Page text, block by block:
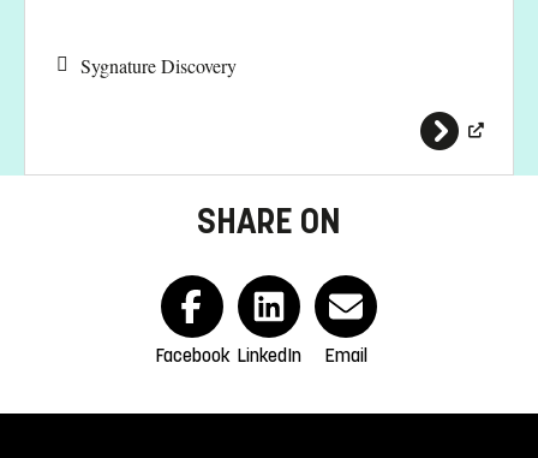
Sygnature Discovery
SHARE ON
Facebook LinkedIn Email